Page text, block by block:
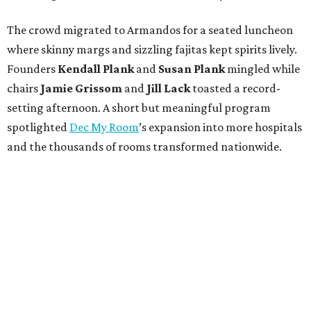
The crowd migrated to Armandos for a seated luncheon
where skinny margs and sizzling fajitas kept spirits lively.
Founders Kendall Plankand Susan Plankmingled while
chairs Jamie Grissom and Jill Lacktoasted a record-
setting afternoon. A short but meaningful program
spotlighted Dec My Room’s expansion into more hospitals
and the thousands of rooms transformed nationwide.